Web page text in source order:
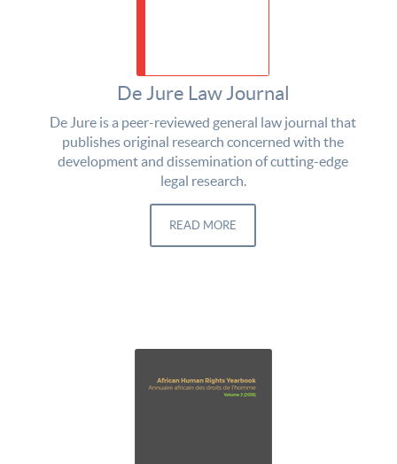
De Jure Law Journal
De Jure is a peer-reviewed general law journal that
publishes original research concerned with the
development and dissemination of cutting-edge
legal research.
READ MORE